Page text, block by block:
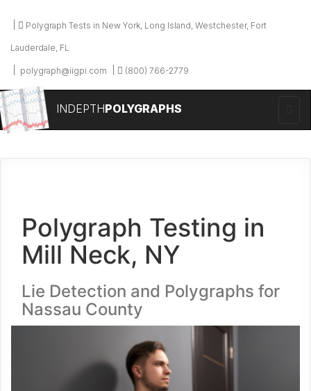
Polygraph Tests in New York, Long Island, Westchester, Fort
Lauderdale, FL
polygraph@iigpi.com (800) 766-2779
INDEPTHPOLYGRAPHS
Polygraph Testing in
Mill Neck, NY
Lie Detection and Polygraphs for
Nassau County